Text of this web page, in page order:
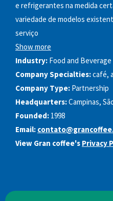
e refrigerantes na medida
variedade de modelos
serviço
Show more
Industry: Food and
Company Specialties:café,
Company Type: Partnership
Headquarters:Campinas,
Founded: 1998
Email:
View Gran coffee's Privacy